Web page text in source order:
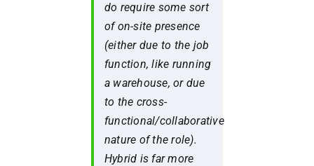
do require some sort
of on-site presence
(either due to the job
function, like running
a warehouse, or due
to the cross-
functional/collaborative
nature of the role).
Hybrid is far more